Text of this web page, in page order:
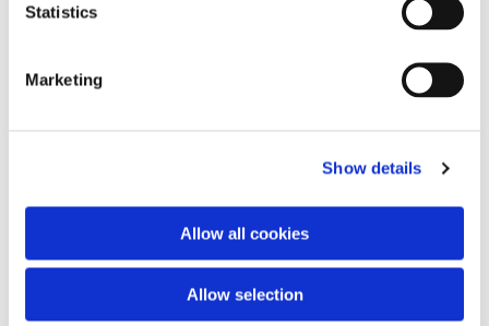
Statistics
Marketing
Show details
Allow all cookies
Allow selection